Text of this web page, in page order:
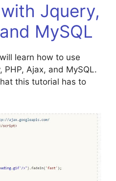
Jquery,
MySQL
learn how to use
Ajax, and MySQL.
this tutorial has to